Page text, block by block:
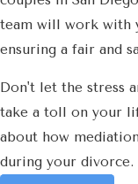
team will work with
ensuring a fair and
Don't let the stress
take a toll on your
about how
during your divorce.